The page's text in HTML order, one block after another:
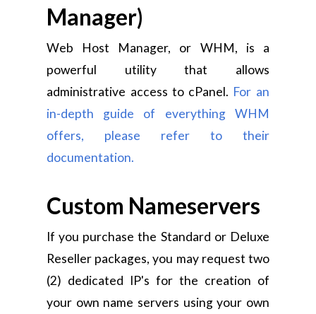
Manager)
Web Host Manager, or WHM, is a
powerful utility that allows
administrative access to cPanel. For an
in-depth guide of everything WHM
offers, please refer to their
documentation.
Custom Nameservers
If you purchase the Standard or Deluxe
Reseller packages, you may request two
(2) dedicated IP's for the creation of
your own name servers using your own